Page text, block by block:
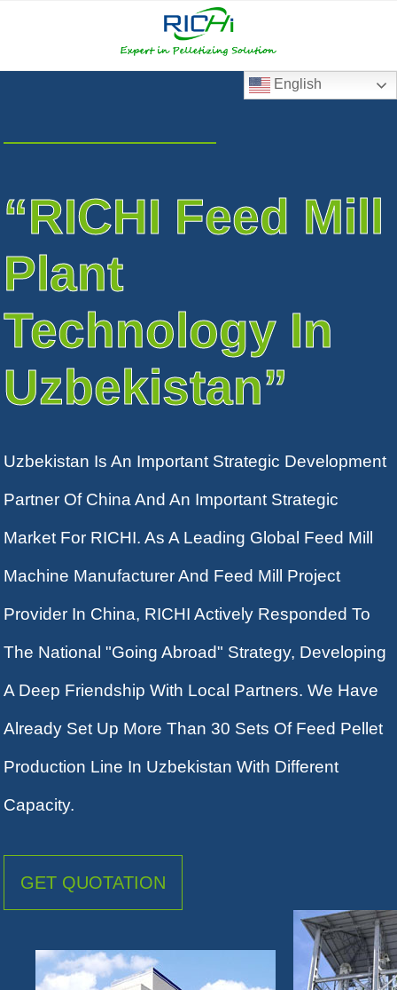
“RICHI Feed Mill
Plant
Technology In
Uzbekistan”
Uzbekistan Is An Important Strategic Development
Partner Of China And An Important Strategic
Market For RICHI. As A Leading Global Feed Mill
Machine Manufacturer And Feed Mill Project
Provider In China, RICHI Actively Responded To
The National "going Abroad" Strategy, Developing
A Deep Friendship With Local Partners. We Have
Already Set Up More Than 30 Sets Of Feed Pellet
Production Line In Uzbekistan With Different
Capacity.
GET QUOTATION
English